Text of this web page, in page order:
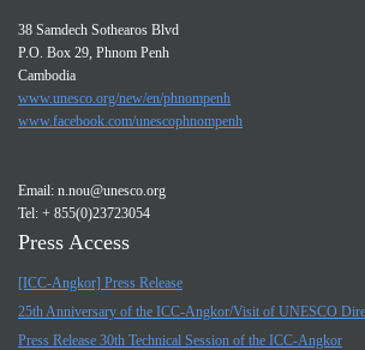
38 Samdech Sothearos Blvd
P.O. Box 29, Phnom Penh
Cambodia
www.unesco.org/new/en/phnompenh
www.facebook.com/unescophnompenh
Email: n.nou@unesco.org
Tel: + 855(0)23723054
Press Access
[ICC-Angkor] Press Release
25th Anniversary of the ICC-Angkor/Visit of UNESCO
Press Release 30th Technical Session of the ICC-Angkor